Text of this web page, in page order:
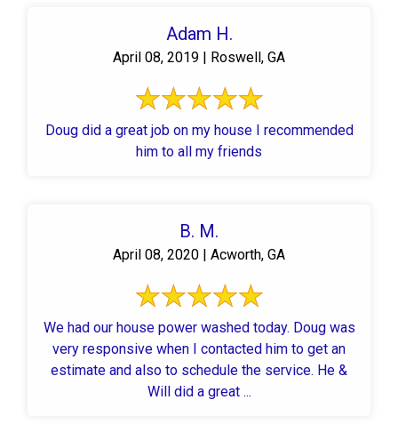
Adam H.
April 08, 2019 | Roswell, GA
Doug did a great job on my house I recommended
him to all my friends
B. M.
April 08, 2020 | Acworth, GA
We had our house power washed today. Doug was
very responsive when I contacted him to get an
estimate and also to schedule the service. He &
Will did a great ...